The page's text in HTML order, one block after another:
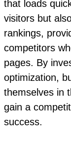
that loads
visitors but
rankings,
competitors
pages. By
optimization,
themselves in
gain a
success.